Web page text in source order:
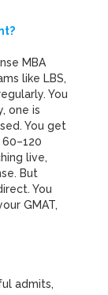
MBA
like LBS,
You
one is
You get
live,
But
You
GMAT,
admits,